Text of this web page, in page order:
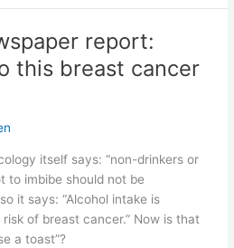
report:
this breast cancer
itself says: “non-drinkers or
to imbibe should not be
it says: “Alcohol intake is
of breast cancer.” Now is that
a toast”?